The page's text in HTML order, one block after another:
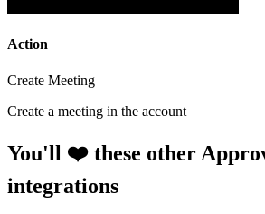
Action
Create Meeting
Create a meeting in the account
You'll ❤️ these other
integrations